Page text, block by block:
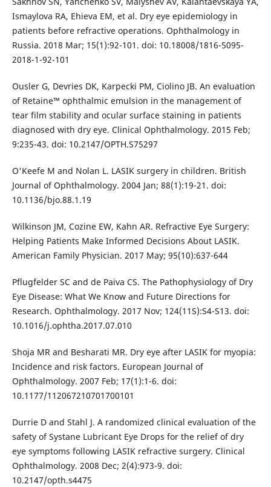
Ismaylova RA, Ehieva EM, et al. Dry eye epidemiology in
patients before refractive operations. Ophthalmology in
Russia. 2018 Mar; 15(1):92-101. doi: 10.18008/1816-5095-
2018-1-92-101
Ousler G, Devries DK, Karpecki PM, Ciolino JB. An evaluation
of Retaine™ ophthalmic emulsion in the management of
tear film stability and ocular surface staining in patients
diagnosed with dry eye. Clinical Ophthalmology. 2015 Feb;
9:235-43. doi: 10.2147/OPTH.S75297
O'Keefe M and Nolan L. LASIK surgery in children. British
Journal of Ophthalmology. 2004 Jan; 88(1):19-21. doi:
10.1136/bjo.88.1.19
Wilkinson JM, Cozine EW, Kahn AR. Refractive Eye Surgery:
Helping Patients Make Informed Decisions About LASIK.
American Family Physician. 2017 May; 95(10):637-644
Pflugfelder SC and de Paiva CS. The Pathophysiology of Dry
Eye Disease: What We Know and Future Directions for
Research. Ophthalmology. 2017 Nov; 124(11S):S4-S13. doi:
10.1016/j.ophtha.2017.07.010
Shoja MR and Besharati MR. Dry eye after LASIK for myopia:
Incidence and risk factors. European Journal of
Ophthalmology. 2007 Feb; 17(1):1-6. doi:
10.1177/112067210701700101
Durrie D and Stahl J. A randomized clinical evaluation of the
safety of Systane Lubricant Eye Drops for the relief of dry
eye symptoms following LASIK refractive surgery. Clinical
Ophthalmology. 2008 Dec; 2(4):973-9. doi:
10.2147/opth.s4475